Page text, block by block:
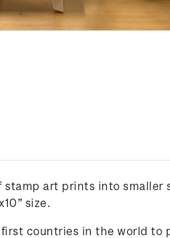
stamp art prints into
size.
countries in the world